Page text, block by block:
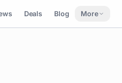
Deals Blog More